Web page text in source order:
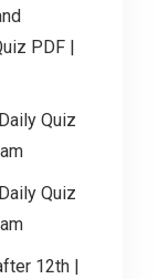
PDF |
Quiz
Quiz
12th |